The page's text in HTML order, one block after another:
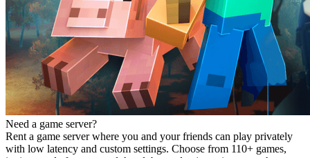
Need a game server?
Rent a game server where you and your friends can play privately
with low latency and custom settings. Choose from 110+ games,